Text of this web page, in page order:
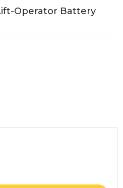
Operator Battery